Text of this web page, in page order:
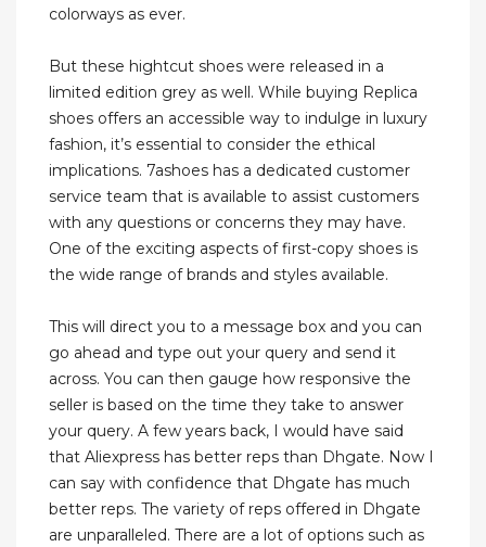
colorways as ever.
But these hightcut shoes were released in a
limited edition grey as well. While buying Replica
shoes offers an accessible way to indulge in luxury
fashion, it’s essential to consider the ethical
implications. 7ashoes has a dedicated customer
service team that is available to assist customers
with any questions or concerns they may have.
One of the exciting aspects of first-copy shoes is
the wide range of brands and styles available.
This will direct you to a message box and you can
go ahead and type out your query and send it
across. You can then gauge how responsive the
seller is based on the time they take to answer
your query. A few years back, I would have said
that Aliexpress has better reps than Dhgate. Now I
can say with confidence that Dhgate has much
better reps. The variety of reps offered in Dhgate
are unparalleled. There are a lot of options such as